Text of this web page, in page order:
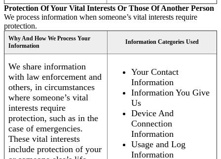
Protection Of Your Vital Interests Or Those Of Another Person
We process information when someone’s vital interests require
protection.
Why And How We Process Your
Information
Information Categories Used
We share information
with law enforcement and
others, in circumstances
where someone’s vital
interests require
protection, such as in the
case of emergencies.
These vital interests
include protection of your
Your Contact
Information
Information You Give
Us
Device And
Connection
Information
Usage and Log
Information